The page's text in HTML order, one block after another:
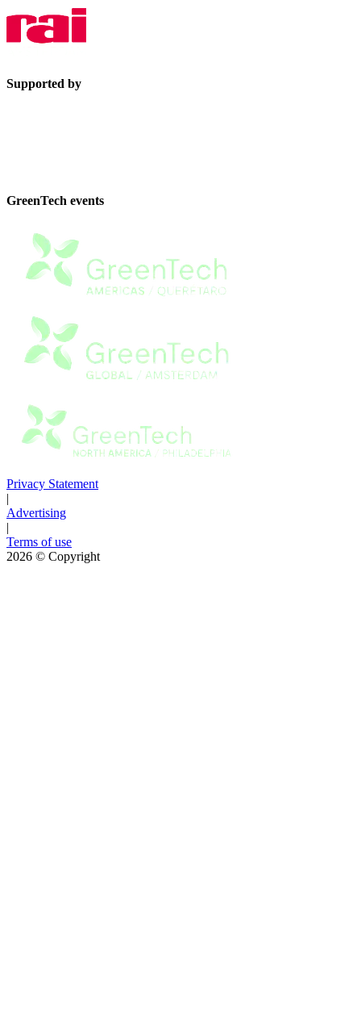
Supported by
GreenTech events
Privacy Statement
|
Advertising
|
Terms of use
2026 © Copyright